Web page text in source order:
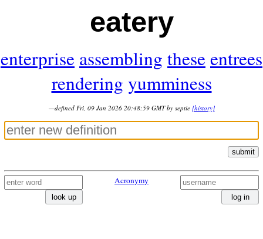
eatery
enterprise assembling these entrees
rendering yumminess
—defined Fri, 09 Jan 2026 20:48:59 GMT by septie [history]
submit
look up
Acronymy
log in